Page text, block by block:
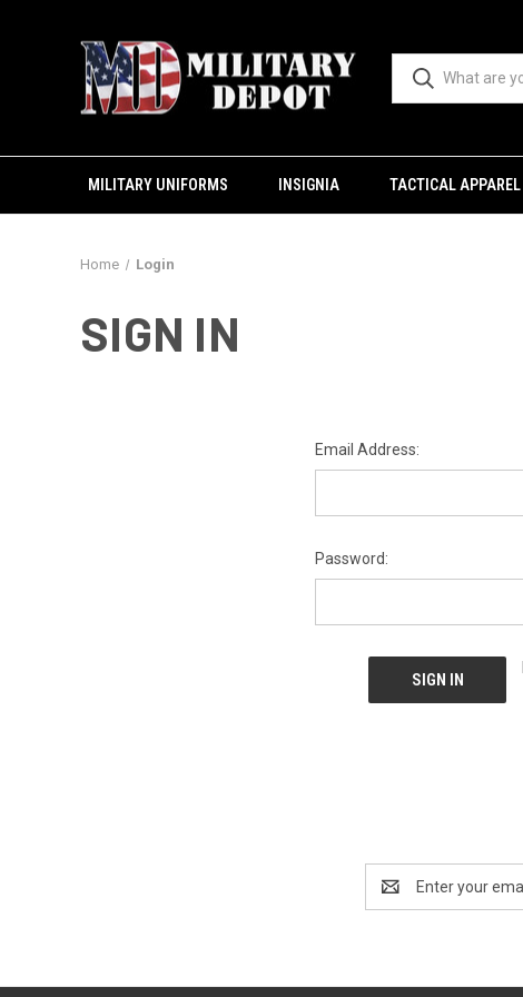
MILITARY UNIFORMS INSIGNIA TACTICAL APPAREL
Home Login
SIGN IN
Email Address:
Password:
Address